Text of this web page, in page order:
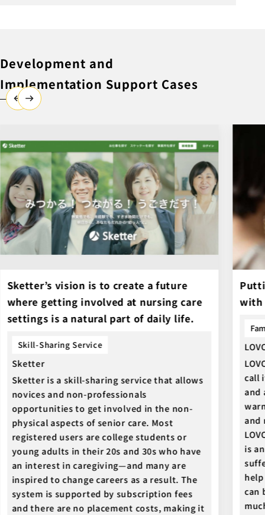
Development and
Implementation Support Cases
Sketter’s vision is to create a future
where getting involved at nursing care
settings is a natural part of daily life.
Skill-Sharing Service
Sketter
Sketter is a skill-sharing service that allows
novices and non-professionals
opportunities to get involved in the non-
physical aspects of senior care. Most
registered users are college students or
young adults in their 20s and 30s who have
an interest in caregiving—and many are
inspired to change careers as a result. The
system is supported by subscription fees
and there are no placement costs, making it
with
call
and
and
is
can